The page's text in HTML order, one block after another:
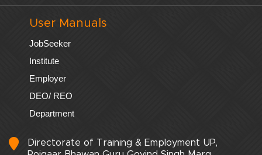
User Manuals
JobSeeker
Institute
Employer
DEO/ REO
Department
Directorate of Training & Employment UP,